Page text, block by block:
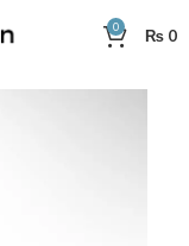
0 ₨ 0